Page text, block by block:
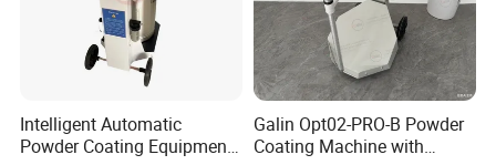
Packaging & Shipping
Intelligent Automatic
Powder Coating Equipment
Galin Opt02-PRO-B Powder
Coating Machine with